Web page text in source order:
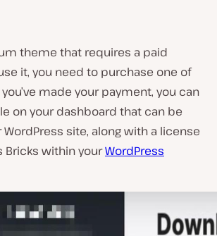
theme that requires a paid
it, you need to purchase one of
made your payment, you can
on your dashboard that can be
site, along with a license
Bricks within yourWordPress